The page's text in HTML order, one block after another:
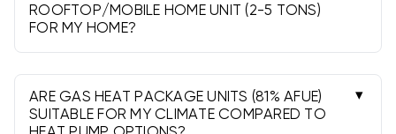
local code compliance and handling
requirements for A2L refrigerants.
ROOFTOP/MOBILE HOME UNIT (2-5 TONS)
FOR MY HOME?
Use a Manual J load calculation. As a rough
guide, many homes fall near 400-600 sq ft per
ton, but insulation, windows, and climate vary.
Gas heat sizes like 90k or 110k BTU are selected
ARE GAS HEAT PACKAGE UNITS (81% AFUE)
SUITABLE FOR MY CLIMATE COMPARED TO